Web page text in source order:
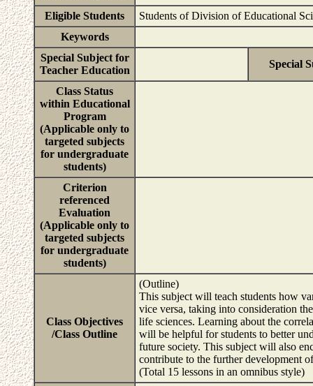
Eligible Students
Students of Division of Educational
Keywords
Special Subject for
Teacher Education
Special
Class Status
within Educational
Program
(Applicable only to
targeted subjects
for undergraduate
students)
Criterion
referenced
Evaluation
(Applicable only to
targeted subjects
for undergraduate
students)
Class Objectives
/Class Outline
(Outline)
This subject will teach students how
vice versa, taking into consideration
life sciences. Learning about the
will be helpful for students to better
future society. This subject will also
contribute to the further development
(Total 15 lessons in an omnibus style)